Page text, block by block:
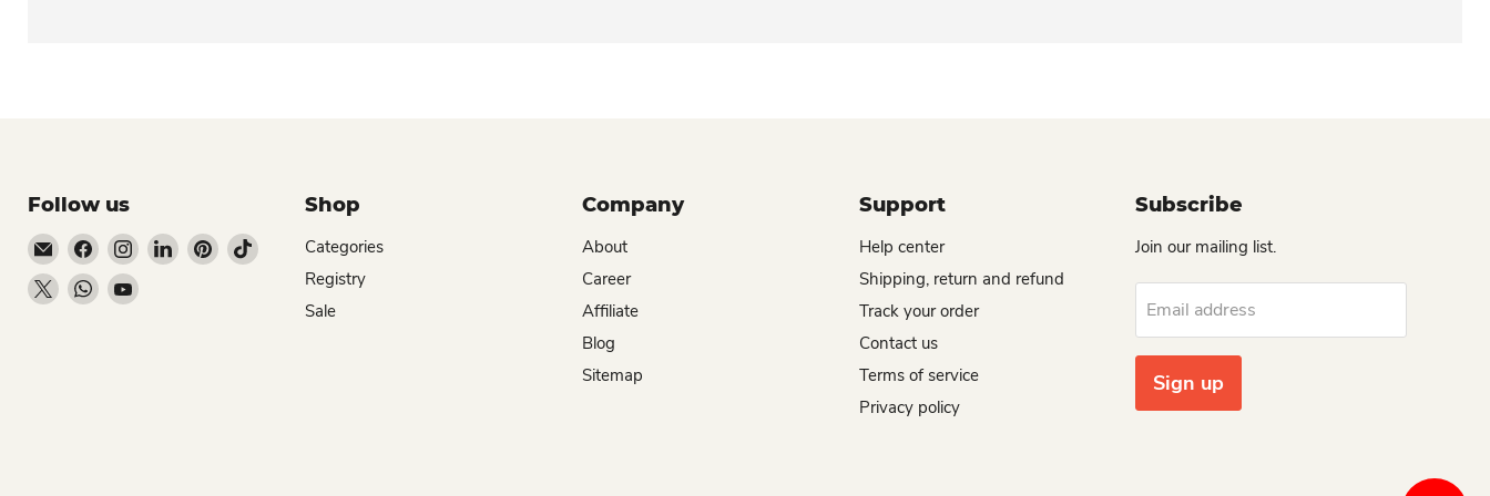
Follow us
Email Dio Kollections
Find us on Facebook
Find us on Instagram
Find us on LinkedIn
Find us on Pinterest
Find us on TikTok
Find us on XFind us on WhatsApp
Find us on YouTube
Shop
Categories
Registry
Sale
Company
About
Career
Affiliate
Blog
Sitemap
Support
Help center
Shipping, return and refund
Track your order
Contact us
Terms of service
Privacy policy
Subscribe
Join our mailing list.
Email address
Sign up